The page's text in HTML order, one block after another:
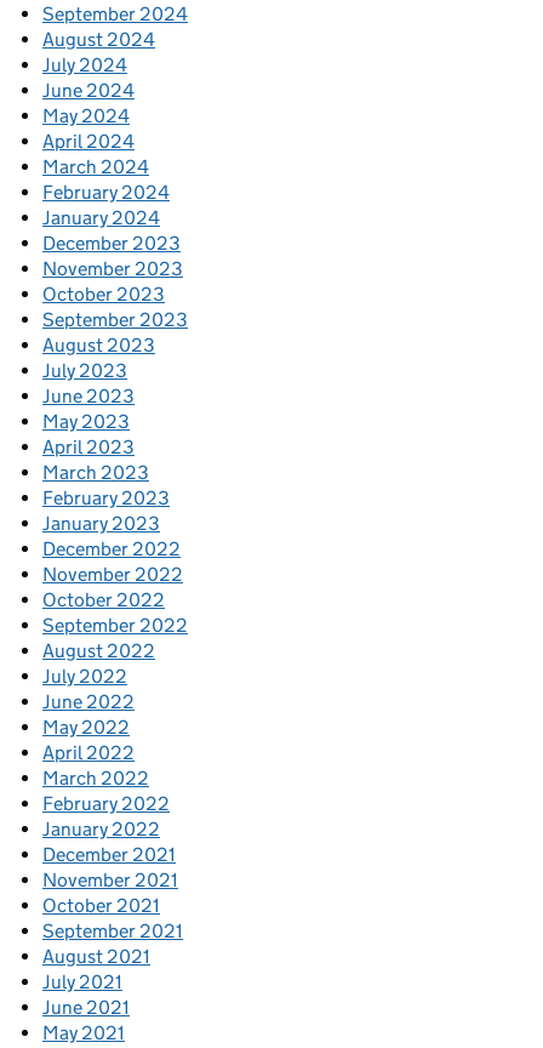
September 2024
August 2024
July 2024
June 2024
May 2024
April 2024
March 2024
February 2024
January 2024
December 2023
November 2023
October 2023
September 2023
August 2023
July 2023
June 2023
May 2023
April 2023
March 2023
February 2023
January 2023
December 2022
November 2022
October 2022
September 2022
August 2022
July 2022
June 2022
May 2022
April 2022
March 2022
February 2022
January 2022
December 2021
November 2021
October 2021
September 2021
August 2021
July 2021
June 2021
May 2021